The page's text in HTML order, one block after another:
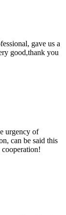
gave us a
good,thank you
urgency of
can be said this
cooperation!